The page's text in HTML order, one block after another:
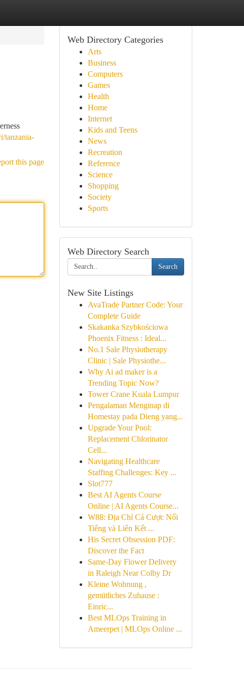
tanzania-
this page
Web Directory Categories
Arts
Business
Computers
Games
Health
Home
Internet
Kids and Teens
News
Recreation
Reference
Science
Shopping
Society
Sports
Web Directory Search
Search
New Site Listings
AvaTrade Partner Code: Your
Complete Guide
Skakanka Szybkościowa
Phoenix Fitness : Ideal...
No.1 Sale Physiotherapy
Clinic | Sale Physiothe...
Why Ai ad maker is a
Trending Topic Now?
Tower Crane Kuala Lumpur
Pengalaman Menginap di
Homestay pada Dieng yang...
Upgrade Your Pool:
Replacement Chlorinator
Cell...
Navigating Healthcare
Staffing Challenges: Key ...
Slot777
Best AI Agents Course
Online | AI Agents Course...
W88: Địa Chỉ Cá Cược Nổi
Tiếng và Liên Kết ...
His Secret Obsession PDF:
Discover the Fact
Same-Day Flower Delivery
in Raleigh Near Colby Dr
Kleine Wohnung ,
gemütliches Zuhause :
Einric...
Best MLOps Training in
Ameerpet | MLOps Online ...